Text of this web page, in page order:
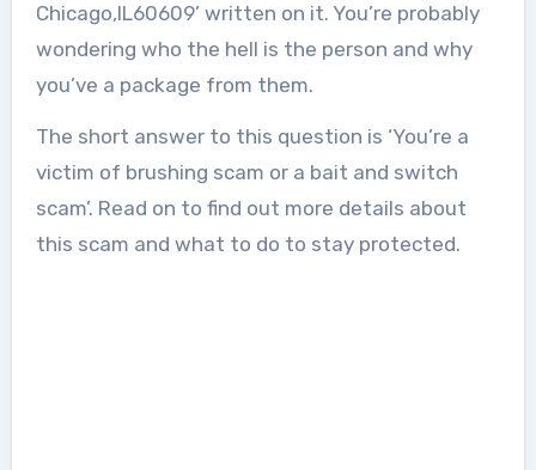
Chicago,IL60609’ written on it. You’re probably
wondering who the hell is the person and why
you’ve a package from them.
The short answer to this question is ‘You’re a
victim of brushing scam or a bait and switch
scam’. Read on to find out more details about
this scam and what to do to stay protected.